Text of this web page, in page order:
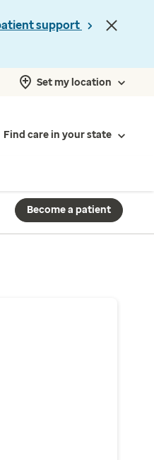
support
Set my location
Find care in your state
Become a patient